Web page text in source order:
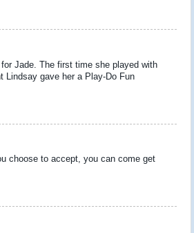
Jade. The first time she played with
Lindsay gave her a Play-Do Fun
choose to accept, you can come get